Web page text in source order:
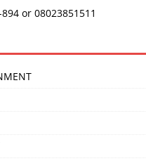
or 08023851511